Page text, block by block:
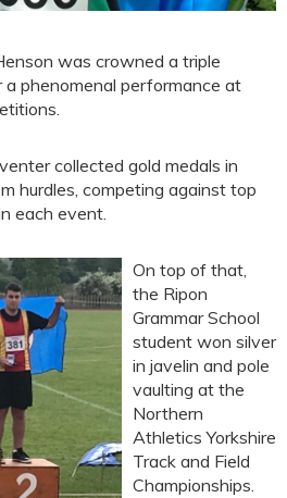
was crowned a triple
a phenomenal performance at
collected gold medals in
hurdles, competing against top
each event.
On top of that,
the Ripon
Grammar School
student won silver
in javelin and pole
vaulting at the
Northern
Athletics Yorkshire
Track and Field
Championships.